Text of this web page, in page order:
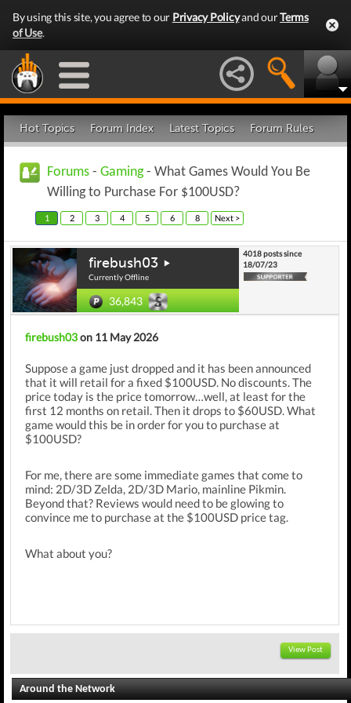
By using this site, you agree to our Privacy Policyand ourTerms
of Use.
Hot Topics Forum Index Latest Topics Forum Rules
Forums - Gaming- What Games Would You Be
Willing to Purchase For $100USD?
1 2 3 4 5 6 8 Next >
firebush03
Currently Offline
36,843
4018 posts since
18/07/23
firebush03on 11 May 2026
Suppose a game just dropped and it has been announced
that it will retail for a fixed $100USD. No discounts. The
price today is the price tomorrow…well, at least for the
first 12 months on retail. Then it drops to $60USD. What
game would this be in order for you to purchase at
$100USD?
For me, there are some immediate games that come to
mind: 2D/3D Zelda, 2D/3D Mario, mainline Pikmin.
Beyond that? Reviews would need to be glowing to
convince me to purchase at the $100USD price tag.
What about you?
View Post
Around the Network